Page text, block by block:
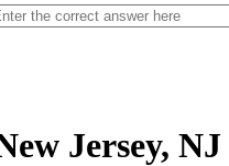
Jersey,